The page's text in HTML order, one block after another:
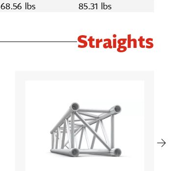
68.56 lbs 85.31 lbs
Straights